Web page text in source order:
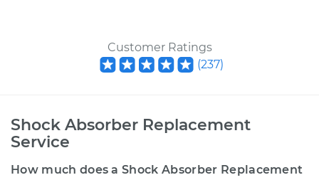
Customer Ratings
(237)
Shock Absorber Replacement
Service
How much does a Shock Absorber Replacement